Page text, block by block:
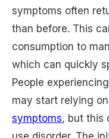
symptoms often
than before. This
consumption to
which can quickly
People
may start relying on
symptoms, but this